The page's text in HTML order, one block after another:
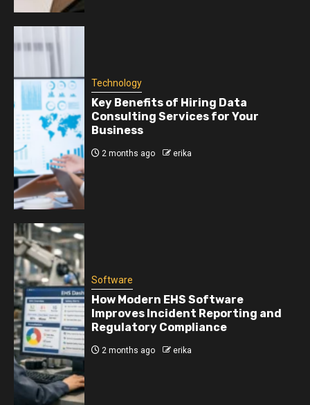
Technology
Key Benefits of Hiring Data
Consulting Services for Your
Business
2 months ago erika
Software
How Modern EHS Software
Improves Incident Reporting and
Regulatory Compliance
2 months ago erika